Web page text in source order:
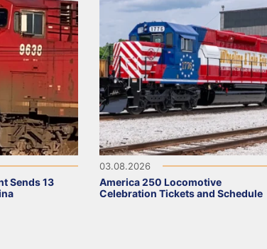
Sends 13
03.08.2026
America 250 Locomotive
Celebration Tickets and Schedule